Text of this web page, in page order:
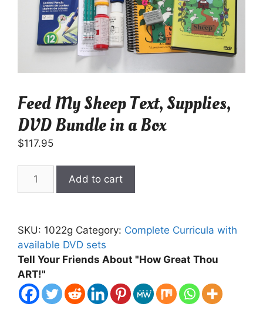
Feed My Sheep Text, Supplies,
DVD Bundle in a Box
$117.95
Feed
Supplies,
DVD
Bundle
in
a
Box
Add to cart
SKU: 1022g Category: Complete Curricula with
available DVD sets
Tell Your Friends About "How Great Thou
ART!"